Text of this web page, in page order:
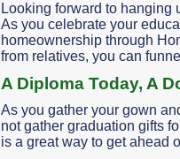
Looking forward to hanging
As you celebrate your
homeownership through
from relatives, you can
A Diploma Today, A
As you gather your gown
not gather graduation gifts
is a great way to get ahead